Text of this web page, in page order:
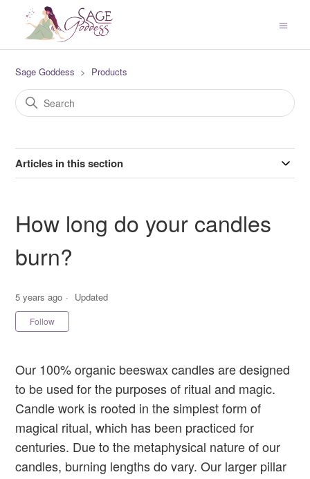
Sage Goddess Products
Articles in this section
How long do your candles
burn?
5 years ago Updated
Follow
Our 100% organic beeswax candles are designed
to be used for the purposes of ritual and magic.
Candle work is rooted in the simplest form of
magical ritual, which has been practiced for
centuries. Due to the metaphysical nature of our
candles, burning lengths do vary. Our larger pillar